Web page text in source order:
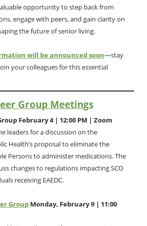
opportunity to step back from
engage with peers, and gain clarity on
the future of senior living.
will be announced soon—stay
your colleagues for this essential
Group Meetings
February 4 | 12:00 PM | Zoom
leaders for a discussion on the
Health’s proposal to eliminate the
Persons to administer medications. The
changes to regulations impacting SCO
receiving EAEDC.
Group Monday, February 9 | 11:00